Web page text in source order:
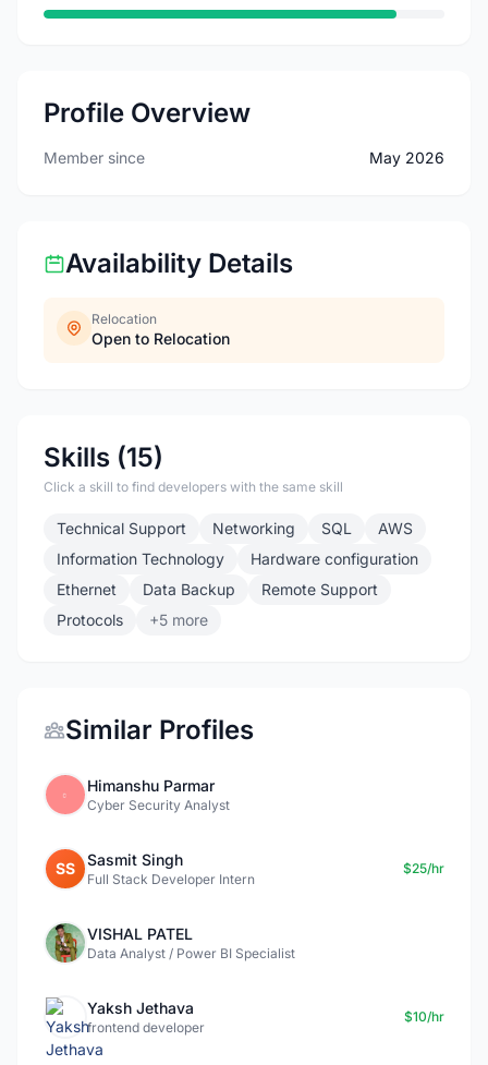
Profile Overview
Member since May 2026
Availability Details
Relocation
Open to Relocation
Skills (15)
Click a skill to find developers with the same skill
Technical Support Networking SQL
AWS
Information Technology
Hardware configuration
Ethernet
Data Backup
Remote Support
Protocols
+5 more
Similar Profiles
Himanshu Parmar
Cyber Security Analyst
SS Sasmit Singh
Full Stack Developer Intern
$25/hr
VISHAL PATEL
Data Analyst / Power BI Specialist
Yaksh Jethava
frontend developer
$10/hr